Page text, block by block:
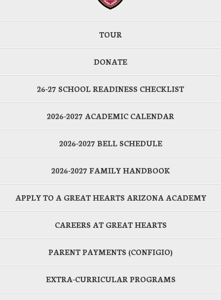
TOUR
DONATE
26-27 SCHOOL READINESS CHECKLIST
2026-2027 ACADEMIC CALENDAR
2026-2027 BELL SCHEDULE
2026-2027 FAMILY HANDBOOK
APPLY TO A GREAT HEARTS ARIZONA ACADEMY
CAREERS AT GREAT HEARTS
PARENT PAYMENTS (CONFIGIO)
EXTRA-CURRICULAR PROGRAMS